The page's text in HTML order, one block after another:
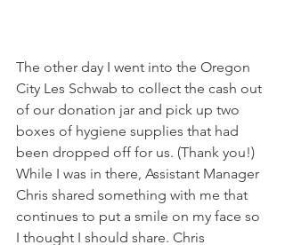
The other day I went into the Oregon
City Les Schwab to collect the cash out
of our donation jar and pick up two
boxes of hygiene supplies that had
been dropped off for us. (Thank you!)
While I was in there, Assistant Manager
Chris shared something with me that
continues to put a smile on my face so
I thought I should share. Chris